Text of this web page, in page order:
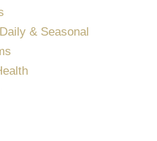
& Seasonal